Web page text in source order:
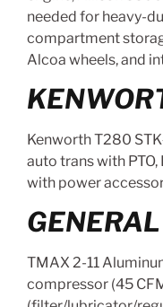
needed for heavy-
compartment
Alcoa wheels, and
Kenworth T280
auto trans with
with power
TMAX 2-11
compressor (45